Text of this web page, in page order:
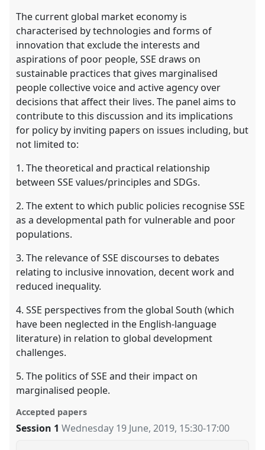
The current global market economy is
characterised by technologies and forms of
innovation that exclude the interests and
aspirations of poor people, SSE draws on
sustainable practices that gives marginalised
people collective voice and active agency over
decisions that affect their lives. The panel aims to
contribute to this discussion and its implications
for policy by inviting papers on issues including, but
not limited to:
1. The theoretical and practical relationship
between SSE values/principles and SDGs.
2. The extent to which public policies recognise SSE
as a developmental path for vulnerable and poor
populations.
3. The relevance of SSE discourses to debates
relating to inclusive innovation, decent work and
reduced inequality.
4. SSE perspectives from the global South (which
have been neglected in the English-language
literature) in relation to global development
challenges.
5. The politics of SSE and their impact on
marginalised people.
Accepted papers
Session 1 Wednesday 19 June, 2019, 15:30-17:00